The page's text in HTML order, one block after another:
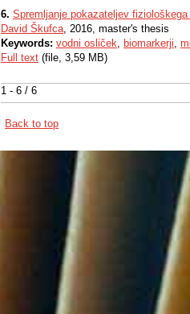
1 - 6 / 6
6. Spremljanje pokazateljev
David Škufca, 2016, master's thesis
Keywords: vodni osliček, biomarkerji,
Full text (file, 3,59 MB)
Back to top